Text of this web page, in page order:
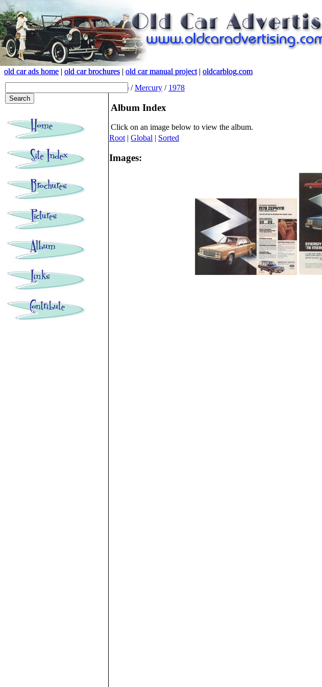
old car ads home | old car brochures | old car manual project| oldcarblog.com
old car ads home | old car brochures | old car manual project| oldcarblog.com
(root) /Mercury / 1978
Album Index
Click on an image below to view the album.
Root | Global | Sorted
Images: